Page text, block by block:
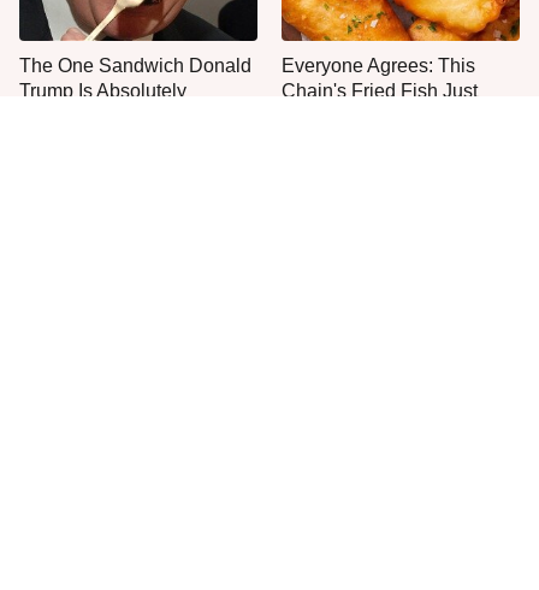
The One Sandwich Donald
Trump Is Absolutely
Everyone Agrees: This
Chain's Fried Fish Just